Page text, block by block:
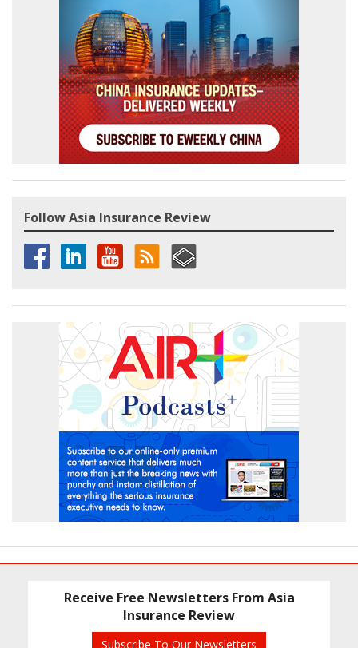
Follow Asia Insurance Review
Receive Free Newsletters From Asia
Insurance Review
Subscribe To Our Newsletters